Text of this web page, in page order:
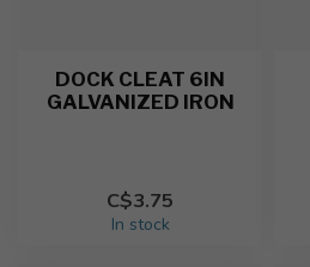
DOCK CLEAT 6IN
GALVANIZED IRON
C$3.75
In stock